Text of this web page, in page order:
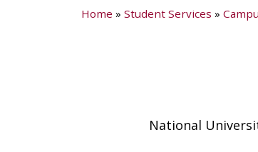
Home » Student Services »
National